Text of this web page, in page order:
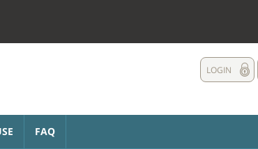
LOGIN
FAQ